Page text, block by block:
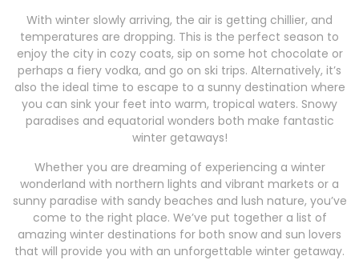
With winter slowly arriving, the air is getting chillier, and
temperatures are dropping. This is the perfect season to
enjoy the city in cozy coats, sip on some hot chocolate or
perhaps a fiery vodka, and go on ski trips. Alternatively, it’s
also the ideal time to escape to a sunny destination where
you can sink your feet into warm, tropical waters. Snowy
paradises and equatorial wonders both make fantastic
winter getaways!
Whether you are dreaming of experiencing a winter
wonderland with northern lights and vibrant markets or a
sunny paradise with sandy beaches and lush nature, you’ve
come to the right place. We’ve put together a list of
amazing winter destinations for both snow and sun lovers
that will provide you with an unforgettable winter getaway.